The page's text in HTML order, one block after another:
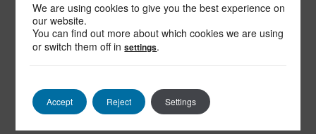
SEND US
We are using cookies to give you the best experience on
our website.
You can find out more about which cookies we are using
or switch them off insettings.
Accept Reject Settings